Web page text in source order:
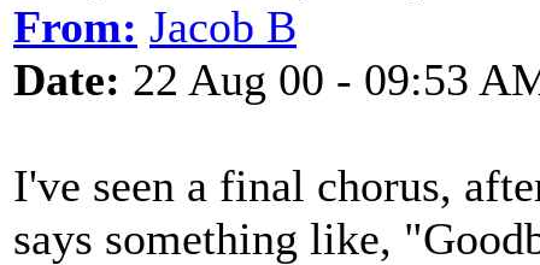
From: Jacob B
Date: 22 Aug 00 - 09:53
I've seen a final chorus,
says something like,